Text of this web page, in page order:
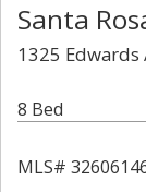
Santa
1325 Edwards
8 Bed
MLS#